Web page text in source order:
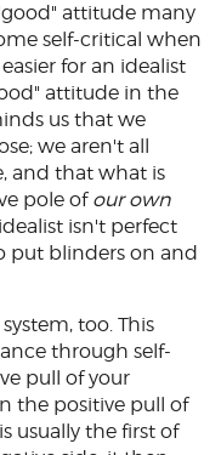
attitude many
self-critical when
for an idealist
attitude in the
us that we
we aren't all
and that what is
pole of our own
isn't perfect
put blinders on and
too. This
through self-
pull of your
the positive pull of
usually the first of